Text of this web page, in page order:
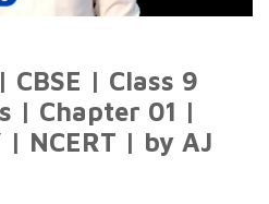
| Class 9
| Chapter 01 |
| NCERT | by AJ